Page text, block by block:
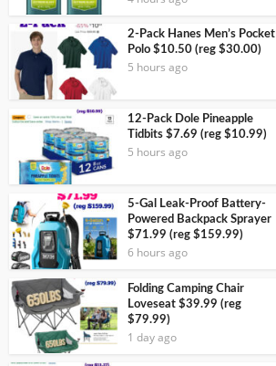
2-Pack Hanes Men’s Pocket
Polo $10.50 (reg $30.00)
5 hours ago
12-Pack Dole Pineapple
Tidbits $7.69 (reg $10.99)
5 hours ago
5-Gal Leak-Proof Battery-
Powered Backpack Sprayer
$71.99 (reg $159.99)
6 hours ago
Folding Camping Chair
Loveseat $39.99 (reg
$79.99)
1 day ago